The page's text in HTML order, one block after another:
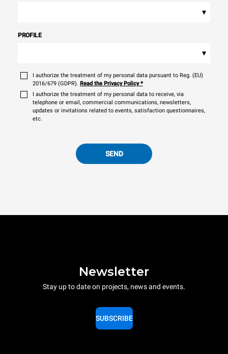
▾
PROFILE
▾
I authorize the treatment of my personal data pursuant to Reg. (EU)
2016/679 (GDPR). Read the Privacy Policy*
I authorize the treatment of my personal data to receive, via
telephone or email, commercial communications, newsletters,
updates or invitations related to events, satisfaction questionnaires,
etc.
SEND
Newsletter
Stay up to date on projects, news and events.
SUBSCRIBE